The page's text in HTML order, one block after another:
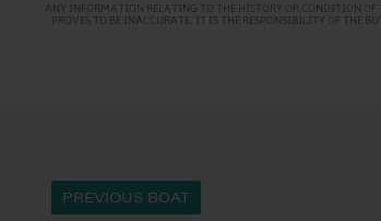
ANY INFORMATION RELATING TO THE HISTORY OR CONDITION OF
PROVES TO BE INACCURATE. IT IS THE RESPONSIBILITY OF THE
PREVIOUS BOAT